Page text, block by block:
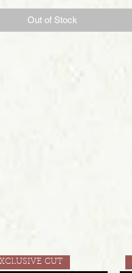
Out of Stock
CUT